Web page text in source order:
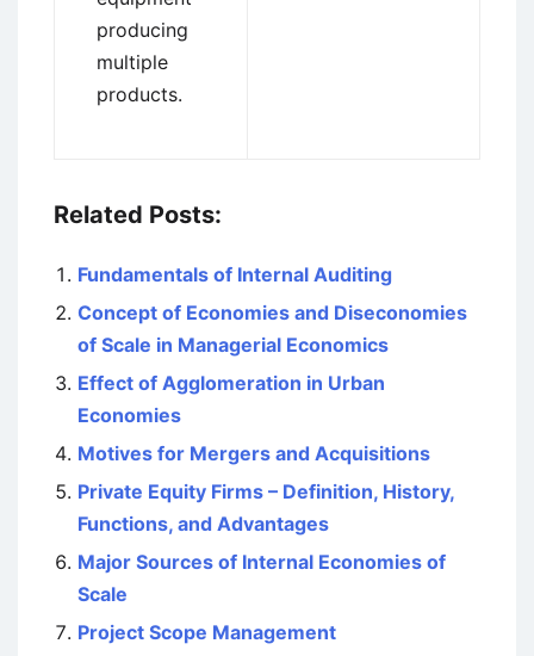
producing
multiple
products.
Related Posts:
Fundamentals of Internal Auditing
Concept of Economies and Diseconomies
of Scale in Managerial Economics
Effect of Agglomeration in Urban
Economies
Motives for Mergers and Acquisitions
Private Equity Firms – Definition, History,
Functions, and Advantages
Major Sources of Internal Economies of
Scale
Project Scope Management